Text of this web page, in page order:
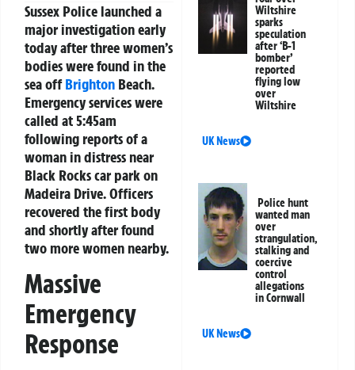
Sussex Police launched a
major investigation early
today after three women’s
bodies were found in the
sea offBrighton Beach.
Emergency services were
called at 5:45am
following reports of a
woman in distress near
Black Rocks car park on
Madeira Drive. Officers
recovered the first body
and shortly after found
two more women nearby.
Massive
Emergency
Response
Wiltshire
sparks
speculation
after ‘B-1
bomber’
reported
flying low
over
Wiltshire
UK News
Police hunt
wanted man
over
strangulation,
stalking and
coercive
control
allegations
in Cornwall
UK News